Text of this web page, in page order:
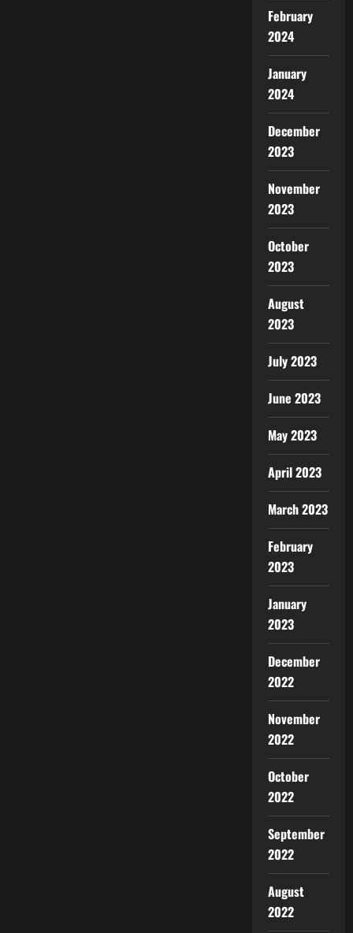
February
2024
January
2024
December
2023
November
2023
October
2023
August
2023
July 2023
June 2023
May 2023
April 2023
March 2023
February
2023
January
2023
December
2022
November
2022
October
2022
September
2022
August
2022